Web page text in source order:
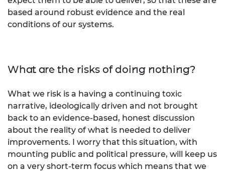
based around robust evidence and the real
conditions of our systems.
What are the risks of doing nothing?
What we risk is a having a continuing toxic
narrative, ideologically driven and not brought
back to an evidence-based, honest discussion
about the reality of what is needed to deliver
improvements. I worry that this situation, with
mounting public and political pressure, will keep us
on a very short-term focus which means that we